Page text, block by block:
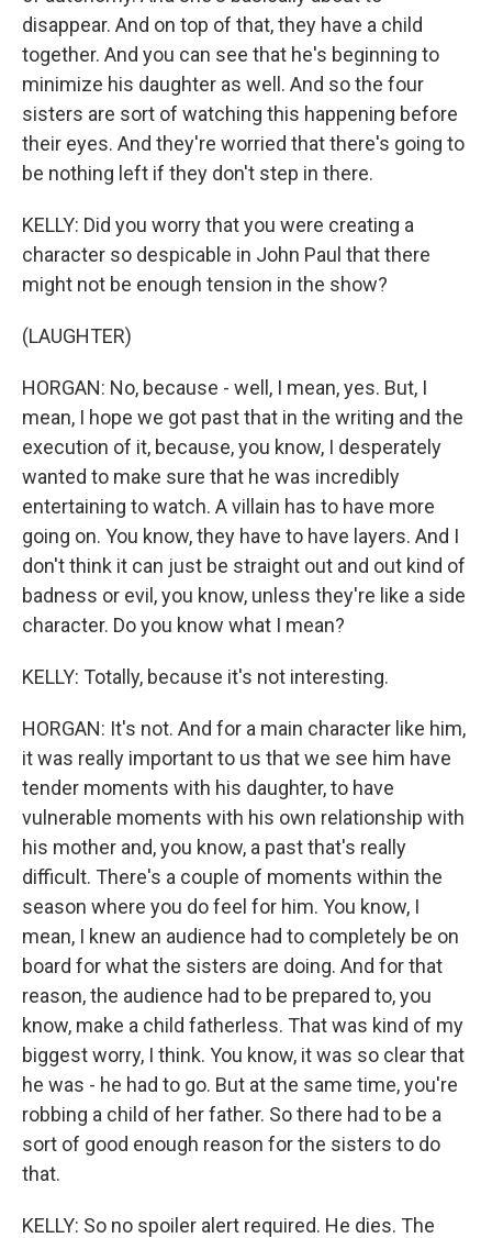
disappear. And on top of that, they have a child
together. And you can see that he's beginning to
minimize his daughter as well. And so the four
sisters are sort of watching this happening before
their eyes. And they're worried that there's going to
be nothing left if they don't step in there.
KELLY: Did you worry that you were creating a
character so despicable in John Paul that there
might not be enough tension in the show?
(LAUGHTER)
HORGAN: No, because - well, I mean, yes. But, I
mean, I hope we got past that in the writing and the
execution of it, because, you know, I desperately
wanted to make sure that he was incredibly
entertaining to watch. A villain has to have more
going on. You know, they have to have layers. And I
don't think it can just be straight out and out kind of
badness or evil, you know, unless they're like a side
character. Do you know what I mean?
KELLY: Totally, because it's not interesting.
HORGAN: It's not. And for a main character like him,
it was really important to us that we see him have
tender moments with his daughter, to have
vulnerable moments with his own relationship with
his mother and, you know, a past that's really
difficult. There's a couple of moments within the
season where you do feel for him. You know, I
mean, I knew an audience had to completely be on
board for what the sisters are doing. And for that
reason, the audience had to be prepared to, you
know, make a child fatherless. That was kind of my
biggest worry, I think. You know, it was so clear that
he was - he had to go. But at the same time, you're
robbing a child of her father. So there had to be a
sort of good enough reason for the sisters to do
that.
KELLY: So no spoiler alert required. He dies. The